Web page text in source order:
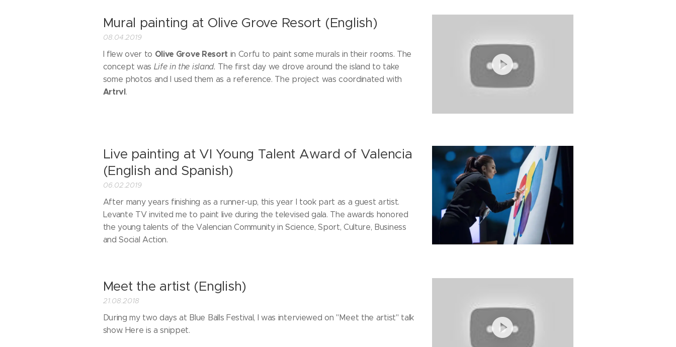
Mural painting at Olive Grove Resort (English)
08.04.2019
I flew over to Olive Grove Resort in Corfu to paint some murals in their rooms. The
concept was Life in the island. The first day we drove around the island to take
some photos and I used them as a reference. The project was coordinated with
Artrvl.
Live painting at VI Young Talent Award of Valencia
(English and Spanish)
06.02.2019
After many years finishing as a runner-up, this year I took part as a guest artist.
Levante TV invited me to paint live during the televised gala. The awards honored
the young talents of the Valencian Community in Science, Sport, Culture, Business
and Social Action.
Meet the artist (English)
21.08.2018
During my two days at Blue Balls Festival, I was interviewed on "Meet the artist" talk
show. Here is a snippet.